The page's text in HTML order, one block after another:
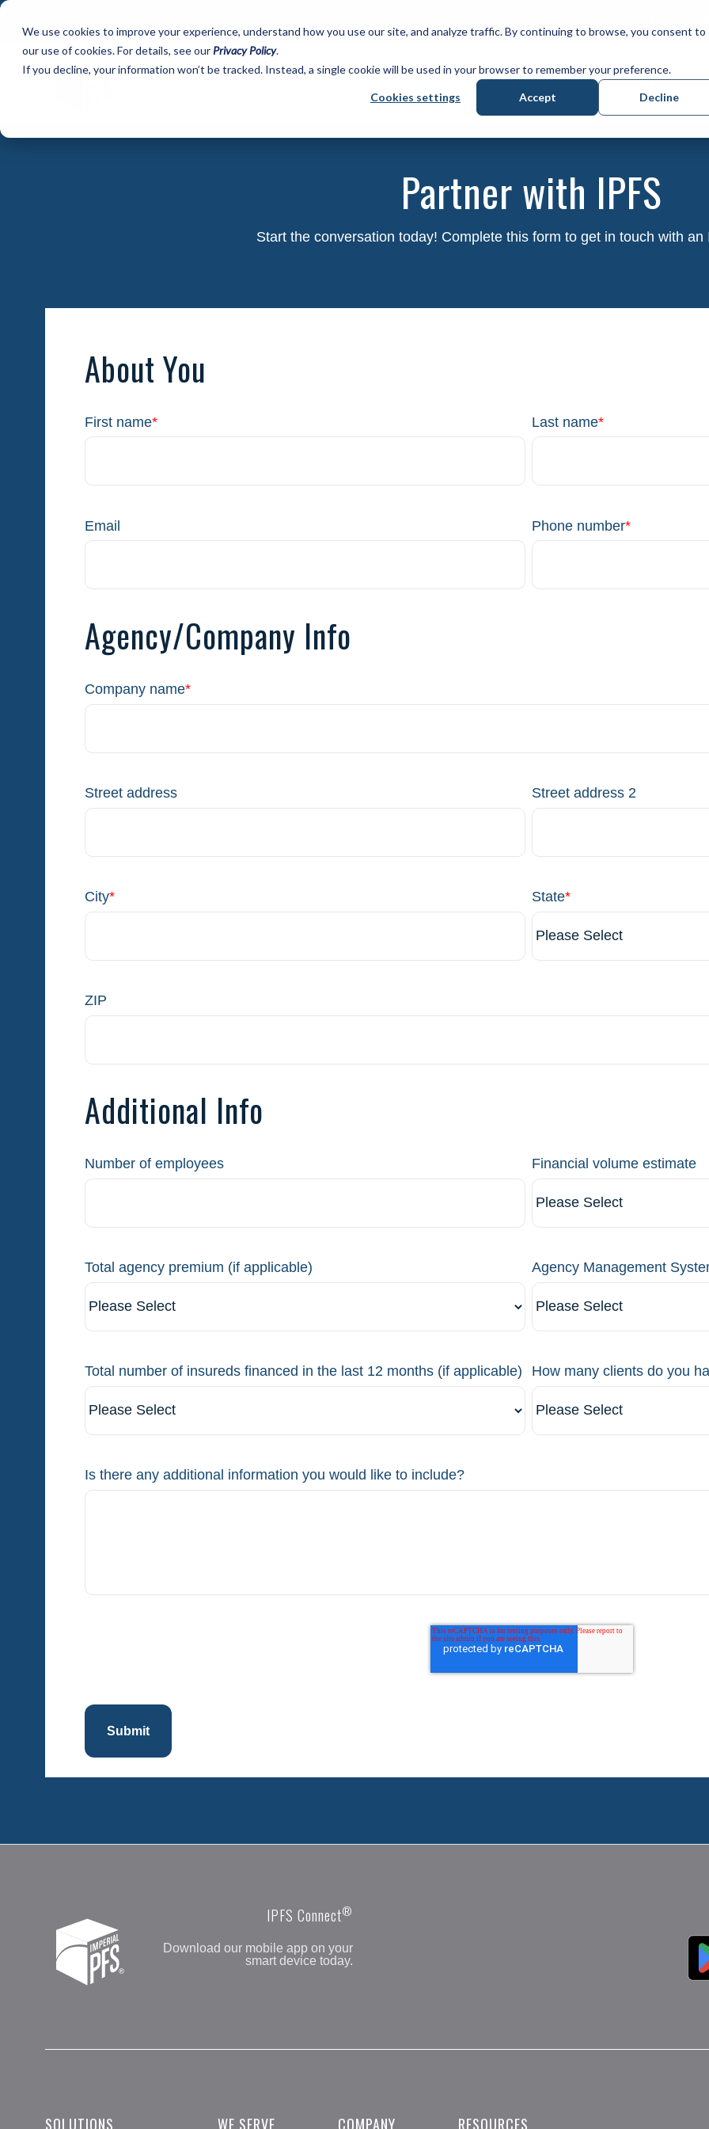
We use cookies to improve your experience, understand how you use our site, and analyze traffic. By continuing to browse, you consent to
our use of cookies. For details, see our Privacy Policy.
If you decline, your information won’t be tracked. Instead, a single cookie will be used in your browser to remember your preference.
Cookies settings Accept Decline
WE SERVE
Partner with IPFS
Start the conversation today! Complete this form to get in touch with an
About You
First name* Last name*
Email Phone number*
Agency/Company Info
Company name*
Street address Street address 2
City* State*
ZIP
Additional Info
Number of employees Financial volume estimate
Total agency premium (if applicable) Agency Management
Total number of insureds financed in the last 12 months (if applicable) How many clients do you
Is there any additional information you would like to include?
IPFS Connect®
Download our mobile app on your
smart device today.
SOLUTIONS WE SERVE COMPANY RESOURCES